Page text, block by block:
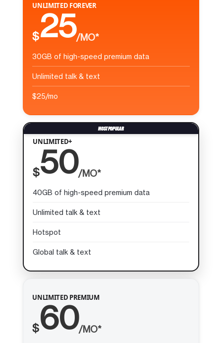
UNLIMITED FOREVER
$25/MO*
30GB of high-speed premium data
Unlimited talk & text
$25/mo
UNLIMITED+
$50/MO*
40GB of high-speed premium data
Unlimited talk & text
Hotspot
Global talk & text
UNLIMITED PREMIUM
$60/MO*